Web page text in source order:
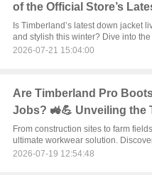
of the Official Store’s
Is Timberland’s latest down jacket
and stylish this winter? Dive into
2026-07-21 15:04:00
Are Timberland Pro
Jobs? 🚜💪 Unveiling the
From construction sites to farm
ultimate workwear solution.
2026-07-19 12:54:48